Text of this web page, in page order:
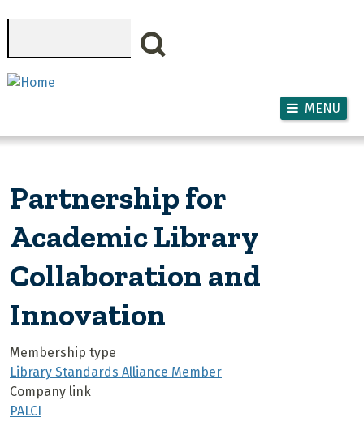
MENU
Partnership for
Academic Library
Collaboration and
Innovation
Membership type
Library Standards Alliance Member
Company link
PALCI